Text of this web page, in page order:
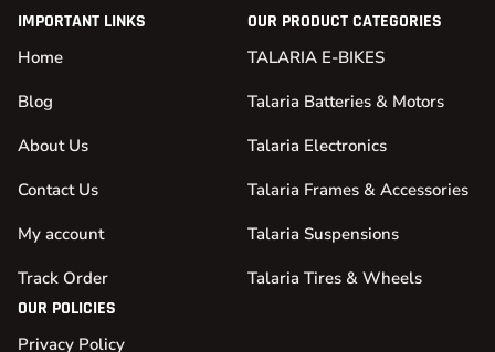
IMPORTANT LINKS
Home
Blog
About Us
Contact Us
My account
Track Order
OUR PRODUCT CATEGORIES
TALARIA E-BIKES
Talaria Batteries & Motors
Talaria Electronics
Talaria Frames & Accessories
Talaria Suspensions
Talaria Tires & Wheels
OUR POLICIES
Privacy Policy